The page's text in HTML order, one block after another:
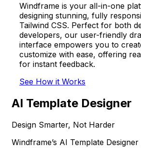
Windframe is your all-in-one
designing stunning, fully
Tailwind CSS. Perfect for both
developers, our user-friendly
interface empowers you to
customize with ease, offering
for instant feedback.
See How it Works
AI Template Designer
Design Smarter, Not Harder
Windframe’s AI Template